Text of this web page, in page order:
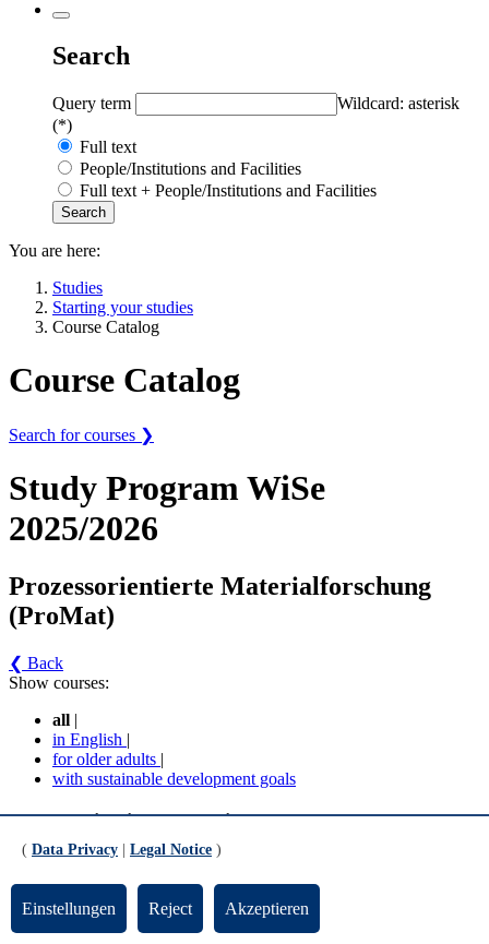
Search
Query term
Wildcard: asterisk
(*)
Full text
People/Institutions and Facilities
Full text + People/Institutions and Facilities
You are here:
Studies
Starting your studies
Course Catalog
Course Catalog
Search for courses ❯
Study Program WiSe
2025/2026
Prozessorientierte Materialforschung
(ProMat)
❮ Back
Show courses:
all |
in English |
for older adults |
with sustainable development goals
Prozessorientierte Materialforschung (ProMat) -
Prozessorientierte Materialforschung (MPO 2018)
Basismodule
( Data Privacy Legal Notice )
Einstellungen Reject Akzeptieren